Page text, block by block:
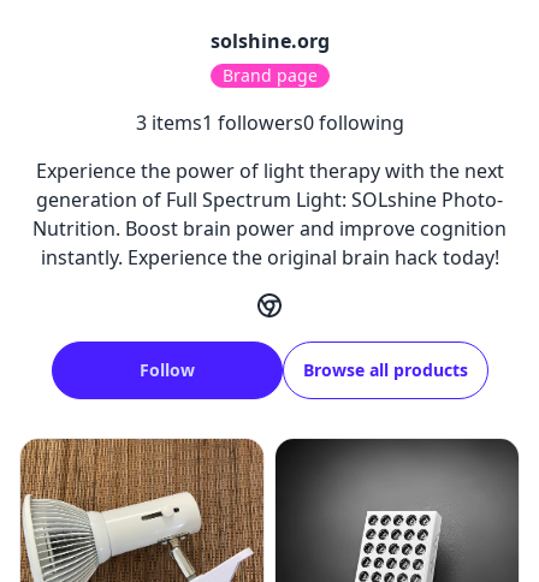
solshine.org
Brand page
3items1 followers0following
Experience the power of light therapy with the next
generation of Full Spectrum Light: SOLshine Photo-
Nutrition. Boost brain power and improve cognition
instantly. Experience the original brain hack today!
Follow Browse all products